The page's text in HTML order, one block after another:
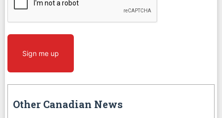
Sign me up
Other Canadian News